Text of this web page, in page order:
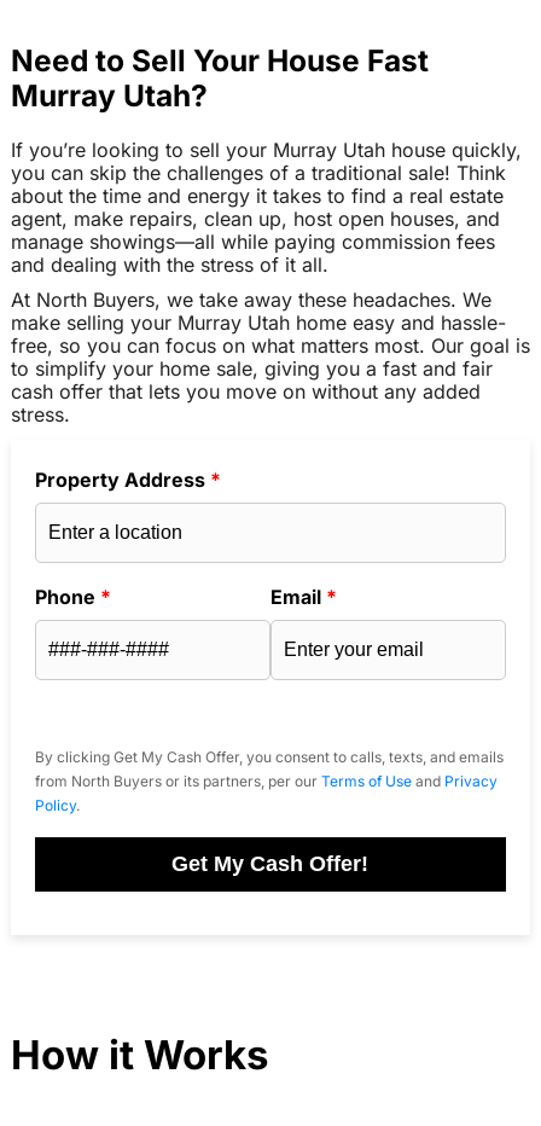
Need to Sell Your House Fast
Murray Utah?
If you’re looking to sell your Murray Utah house quickly,
you can skip the challenges of a traditional sale! Think
about the time and energy it takes to find a real estate
agent, make repairs, clean up, host open houses, and
manage showings—all while paying commission fees
and dealing with the stress of it all.
At North Buyers, we take away these headaches. We
make selling your Murray Utah home easy and hassle-
free, so you can focus on what matters most. Our goal is
to simplify your home sale, giving you a fast and fair
cash offer that lets you move on without any added
stress.
Property Address *
Phone * Email *
By clicking Get My Cash Offer, you consent to calls, texts, and emails
from North Buyers or its partners, per our Terms of Useand Privacy
Policy.
Get My Cash Offer!
How it Works